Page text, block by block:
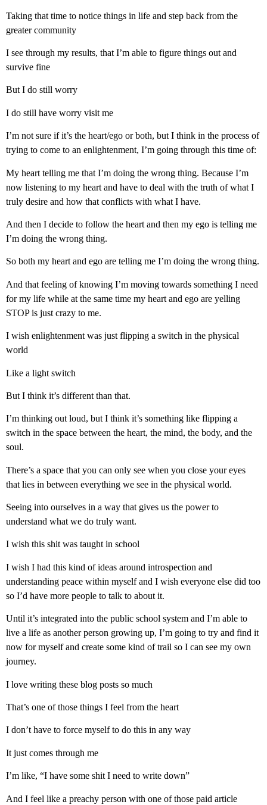
Taking that time to notice things in life and step back from the
greater community
I see through my results, that I’m able to figure things out and
survive fine
But I do still worry
I do still have worry visit me
I’m not sure if it’s the heart/ego or both, but I think in the process of
trying to come to an enlightenment, I’m going through this time of:
My heart telling me that I’m doing the wrong thing. Because I’m
now listening to my heart and have to deal with the truth of what I
truly desire and how that conflicts with what I have.
And then I decide to follow the heart and then my ego is telling me
I’m doing the wrong thing.
So both my heart and ego are telling me I’m doing the wrong thing.
And that feeling of knowing I’m moving towards something I need
for my life while at the same time my heart and ego are yelling
STOP is just crazy to me.
I wish enlightenment was just flipping a switch in the physical
world
Like a light switch
But I think it’s different than that.
I’m thinking out loud, but I think it’s something like flipping a
switch in the space between the heart, the mind, the body, and the
soul.
There’s a space that you can only see when you close your eyes
that lies in between everything we see in the physical world.
Seeing into ourselves in a way that gives us the power to
understand what we do truly want.
I wish this shit was taught in school
I wish I had this kind of ideas around introspection and
understanding peace within myself and I wish everyone else did too
so I’d have more people to talk to about it.
Until it’s integrated into the public school system and I’m able to
live a life as another person growing up, I’m going to try and find it
now for myself and create some kind of trail so I can see my own
journey.
I love writing these blog posts so much
That’s one of those things I feel from the heart
I don’t have to force myself to do this in any way
It just comes through me
I’m like, “I have some shit I need to write down”
And I feel like a preachy person with one of those paid article